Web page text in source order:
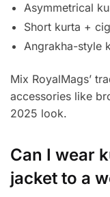
Asymmetrical
Short kurta +
Angrakha-style
Mix RoyalMags’
accessories like
2025 look.
Can I wear
jacket to a